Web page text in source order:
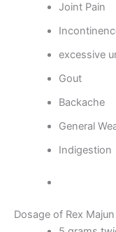
Joint Pain
excessive
Gout
Backache
General
Indigestion
Dosage of Rex